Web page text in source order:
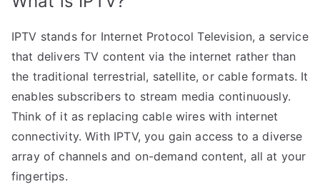
IPTV stands for Internet Protocol Television, a service
that delivers TV content via the internet rather than
the traditional terrestrial, satellite, or cable formats. It
enables subscribers to stream media continuously.
Think of it as replacing cable wires with internet
connectivity. With IPTV, you gain access to a diverse
array of channels and on-demand content, all at your
fingertips.